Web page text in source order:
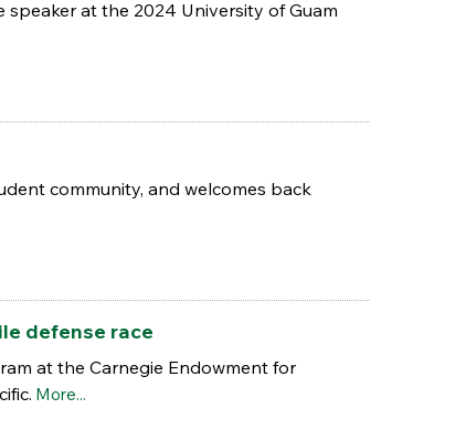
speaker at the 2024 University of Guam
community, and welcomes back
defense race
at the Carnegie Endowment for
More...